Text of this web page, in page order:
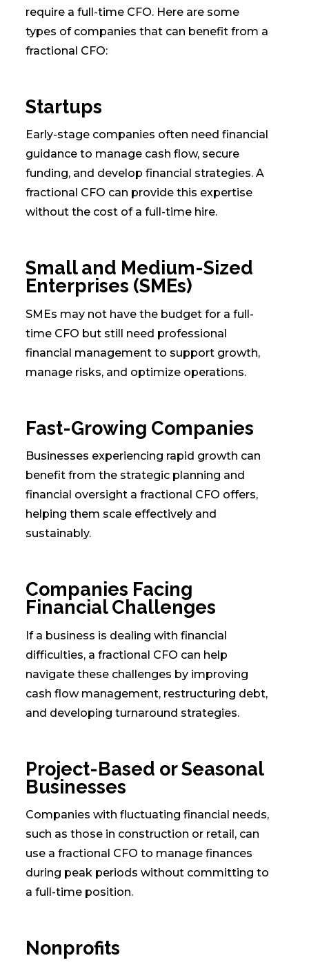
require a full-time CFO. Here are some
types of companies that can benefit from a
fractional CFO:
Startups
Early-stage companies often need financial
guidance to manage cash flow, secure
funding, and develop financial strategies. A
fractional CFO can provide this expertise
without the cost of a full-time hire.
Small and Medium-Sized
Enterprises (SMEs)
SMEs may not have the budget for a full-
time CFO but still need professional
financial management to support growth,
manage risks, and optimize operations.
Fast-Growing Companies
Businesses experiencing rapid growth can
benefit from the strategic planning and
financial oversight a fractional CFO offers,
helping them scale effectively and
sustainably.
Companies Facing
Financial Challenges
If a business is dealing with financial
difficulties, a fractional CFO can help
navigate these challenges by improving
cash flow management, restructuring debt,
and developing turnaround strategies.
Project-Based or Seasonal
Businesses
Companies with fluctuating financial needs,
such as those in construction or retail, can
use a fractional CFO to manage finances
during peak periods without committing to
a full-time position.
Nonprofits